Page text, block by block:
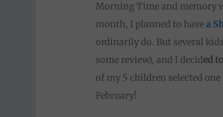
Morning Time and memory
month, I planned to havea
ordinarily do. But several
some review), and I decided
of my 5 children selected
February!